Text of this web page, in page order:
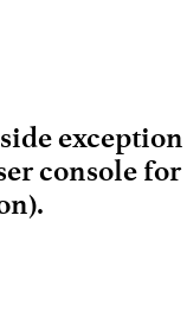
exception
console for
.